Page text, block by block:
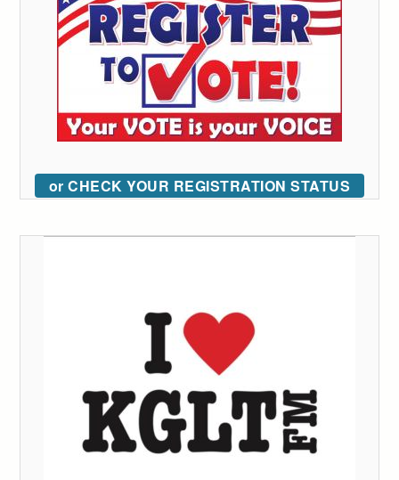
or CHECK YOUR REGISTRATION STATUS